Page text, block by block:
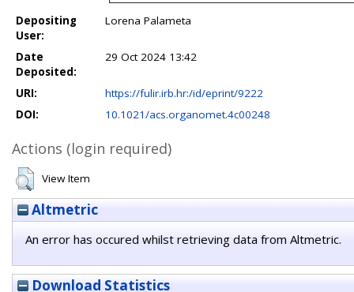
Depositing
User:
Lorena Palameta
Date
Deposited:
29 Oct 2024 13:42
URI:
https://fulir.irb.hr:/id/eprint/9222
DOI:
10.1021/acs.organomet.4c00248
Actions (login required)
View Item
Altmetric
An error has occured whilst retrieving data from Altmetric.
Download Statistics